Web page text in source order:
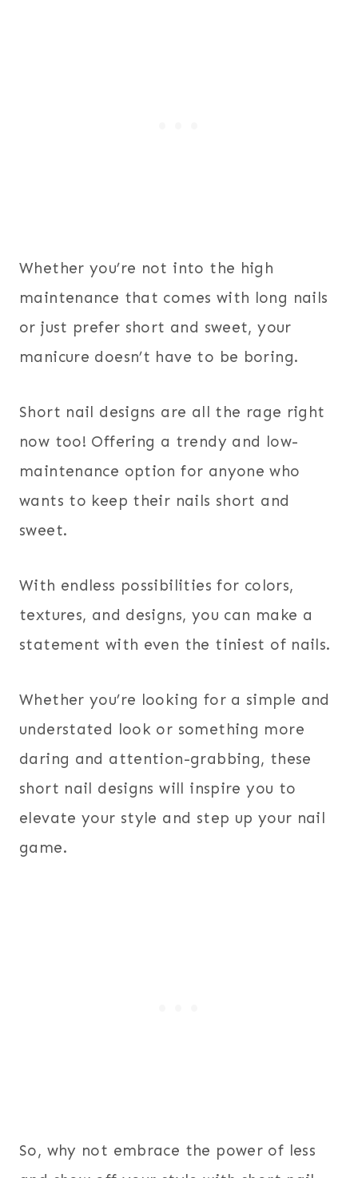
Whether you’re not into the high
maintenance that comes with long nails
or just prefer short and sweet, your
manicure doesn’t have to be boring.
Short nail designs are all the rage right
now too! Offering a trendy and low-
maintenance option for anyone who
wants to keep their nails short and
sweet.
With endless possibilities for colors,
textures, and designs, you can make a
statement with even the tiniest of nails.
Whether you’re looking for a simple and
understated look or something more
daring and attention-grabbing, these
short nail designs will inspire you to
elevate your style and step up your nail
game.
So, why not embrace the power of less